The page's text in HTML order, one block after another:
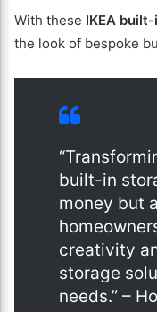
With these IKEA
the look of bespoke
built-in
money but
creativity
storage
needs.” –